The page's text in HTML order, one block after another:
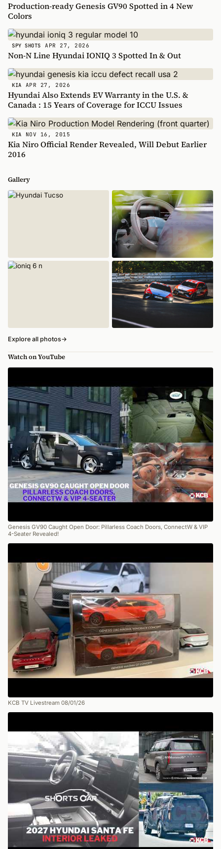
Production-ready Genesis GV90 Spotted in 4 New
Colors
SPY SHOTS APR 27, 2026
Non-N Line Hyundai IONIQ 3 Spotted In & Out
KIA APR 27, 2026
Hyundai Also Extends EV Warranty in the U.S. &
Canada : 15 Years of Coverage for ICCU Issues
KIA NOV 16, 2015
Kia Niro Official Render Revealed, Will Debut Earlier
2016
Gallery
Explore all photos→
Watch on YouTube
Genesis GV90 Caught Open Door: Pillarless Coach Doors, ConnectW & VIP
4-Seater Revealed!
KCB TV Livestream 08/01/26